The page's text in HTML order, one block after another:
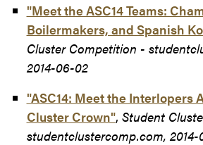
"Meet the ASC14 Teams:
Boilermakers, and Spanish
Cluster Competition -
2014-06-02
"ASC14: Meet the Interlopers
Cluster Crown", Student
studentclustercomp.com, 2014-